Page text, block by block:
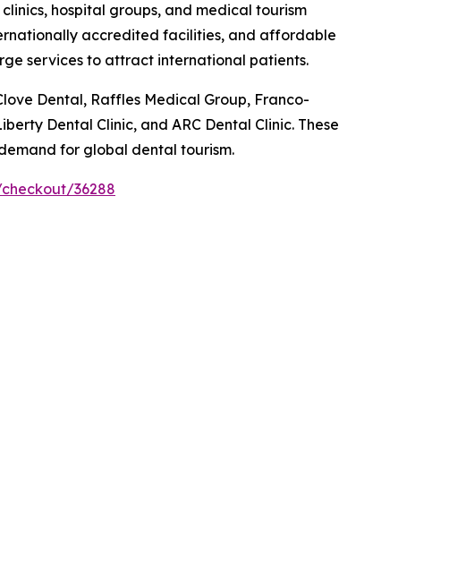
hospital groups, and medical tourism
accredited facilities, and affordable
services to attract international patients.
Dental, Raffles Medical Group, Franco-
Dental Clinic, and ARC Dental Clinic. These
for global dental tourism.
36288